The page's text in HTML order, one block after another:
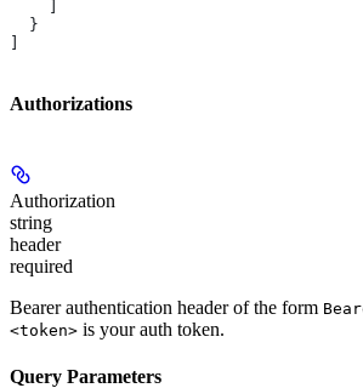
  }
Authorizations
Authorization
string
header
required
Bearer authentication header of the form
<token> is your auth token.
Query Parameters